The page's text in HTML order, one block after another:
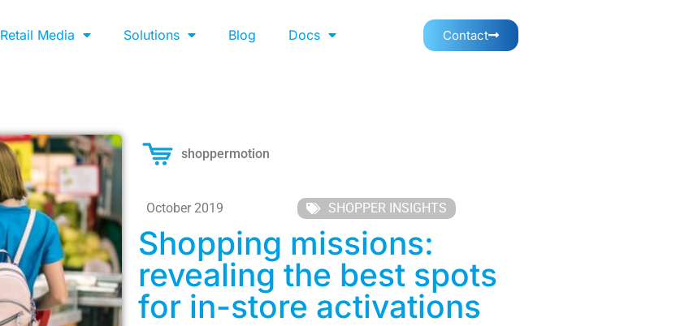
Retail Media Solutions Blog Docs Contact
shoppermotion
October 2019 SHOPPER INSIGHTS
Shopping missions:
revealing the best spots
for in-store activations